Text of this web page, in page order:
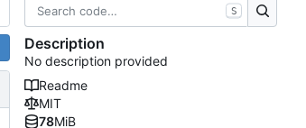
S
Description
No description provided
Readme
MIT
78MiB